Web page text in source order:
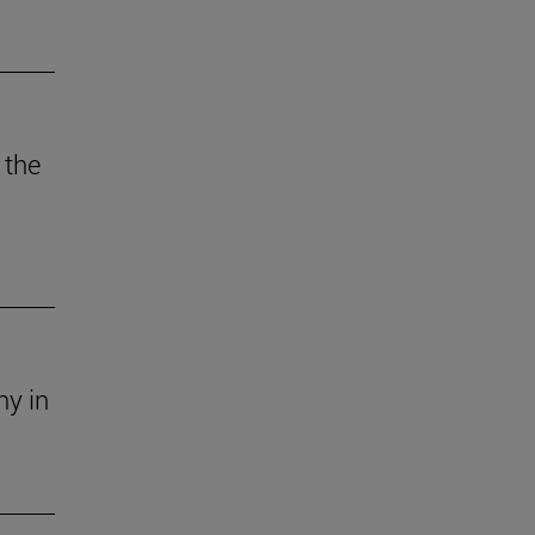
in